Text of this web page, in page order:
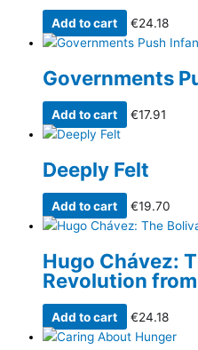
Add to cart €24.18
Governments
Add to cart €17.91
Deeply Felt
Add to cart €19.70
Hugo Chávez:
Revolution
Add to cart €24.18